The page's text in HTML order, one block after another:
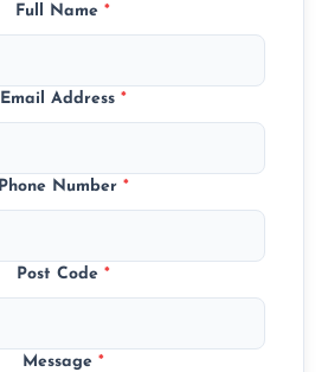
Full Name *
Email Address *
Phone Number *
Post Code *
Message *